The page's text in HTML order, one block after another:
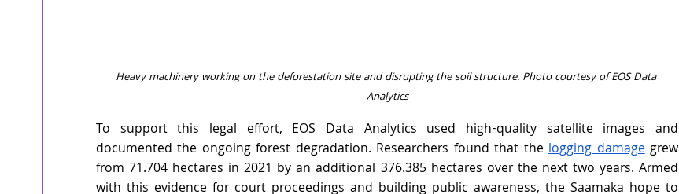
Heavy machinery working on the deforestation site and disrupting the soil structure. Photo courtesy of EOS Data
Analytics
To support this legal effort, EOS Data Analytics used high-quality satellite images and
documented the ongoing forest degradation. Researchers found that the logging damage grew
from 71.704 hectares in 2021 by an additional 376.385 hectares over the next two years. Armed
with this evidence for court proceedings and building public awareness, the Saamaka hope to